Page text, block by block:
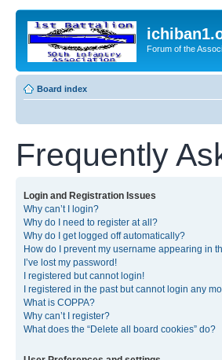
Forum of the
Board index
Frequently
Login and Registration Issues
Why can’t I login?
Why do I need to register at all?
Why do I get logged off automatically?
How do I prevent my username appearing in
I’ve lost my password!
I registered but cannot login!
I registered in the past but cannot login any
What is COPPA?
Why can’t I register?
What does the “Delete all board cookies” do?